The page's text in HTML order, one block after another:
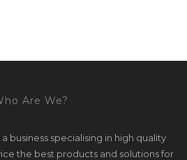
Are We?
business specialising in high quality
the best products and solutions for